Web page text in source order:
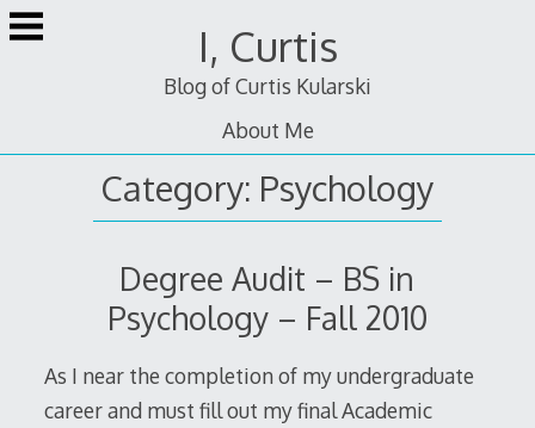
Skip
to
I, Curtis
Blog of Curtis Kularski
About Me
Category: Psychology
Degree Audit – BS in
Psychology – Fall 2010
As I near the completion of my undergraduate
career and must fill out my final Academic